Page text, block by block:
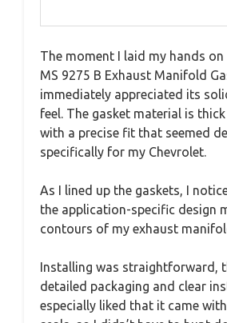
The moment I laid my hands on
MS 9275 B Exhaust Manifold
immediately appreciated its
feel. The gasket material is
with a precise fit that seemed
specifically for my Chevrolet.
As I lined up the gaskets, I
the application-specific design
contours of my exhaust
Installing was straightforward,
detailed packaging and clear
especially liked that it came